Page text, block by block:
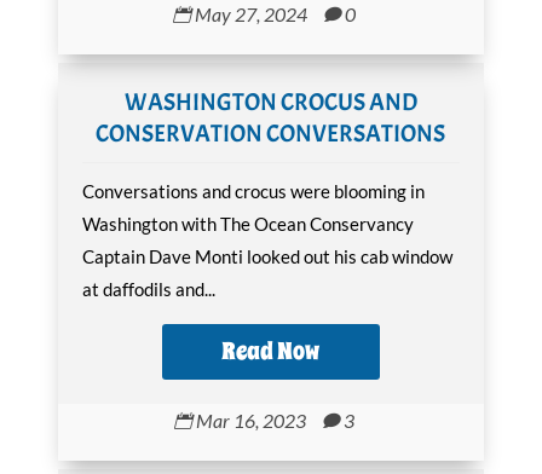
 May 27, 2024  0
WASHINGTON CROCUS AND
CONSERVATION CONVERSATIONS
Conversations and crocus were blooming in
Washington with The Ocean Conservancy
Captain Dave Monti looked out his cab window
at daffodils and...
Read Now
 Mar 16, 2023  3